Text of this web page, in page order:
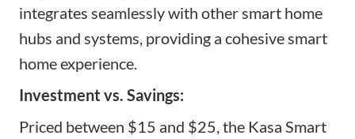
integrates seamlessly with othersmart home
hubs and systems, providing a cohesive smart
home experience.
Investment vs. Savings:
Priced between $15 and $25, the Kasa Smart